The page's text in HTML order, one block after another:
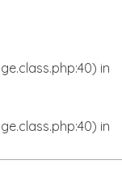
in
in